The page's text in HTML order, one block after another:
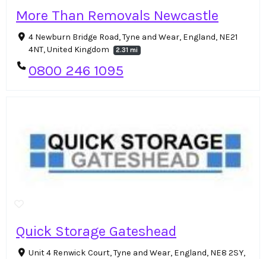
More Than Removals Newcastle
4 Newburn Bridge Road, Tyne and Wear, England, NE21
4NT, United Kingdom
2.31 mi
0800 246 1095
Quick Storage Gateshead
Unit 4 Renwick Court, Tyne and Wear, England, NE8 2SY,